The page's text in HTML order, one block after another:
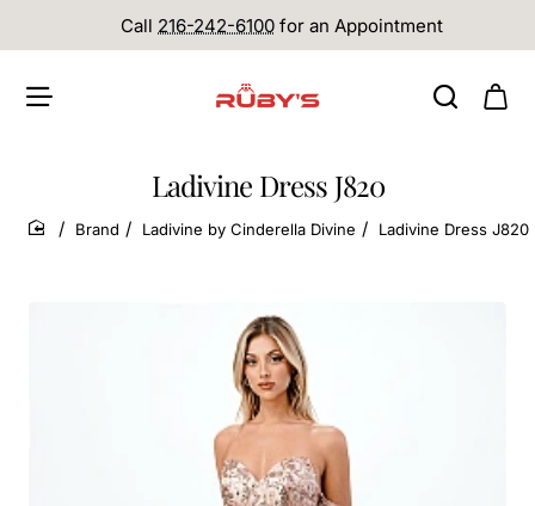
Call 216-242-6100 for an Appointment
Ladivine Dress J820
home
Brand Ladivine by Cinderella Divine Ladivine Dress J820